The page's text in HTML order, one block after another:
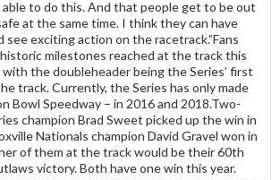
able to do this. And that people get to be out
at the same time. I think they can have
see exciting action on the racetrack.”Fans
milestones reached at the track this
the doubleheader being the Series’ first
track. Currently, the Series has only made
Bowl Speedway – in 2016 and 2018.Two-
champion Brad Sweet picked up the win in
Nationals champion David Gravel won in
of them at the track would be their 60th
victory. Both have one win this year.